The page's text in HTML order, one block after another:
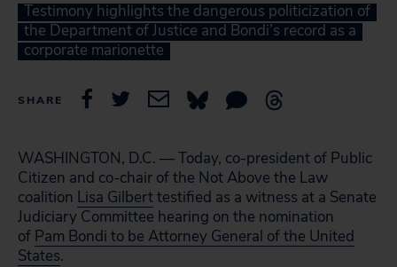
Testimony highlights the dangerous politicization of
the Department of Justice and Bondi’s record as a
corporate marionette
SHARE
WASHINGTON, D.C. — Today, co-president of Public
Citizen and co-chair of the Not Above the Law
coalition Lisa Gilberttestified as a witness at a Senate
Judiciary Committee hearing on the nomination
of Pam Bondi to be Attorney General of the United
States.